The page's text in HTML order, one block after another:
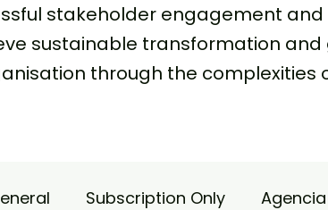
stakeholder engagement
sustainable transformation and
through the
Subscription Only